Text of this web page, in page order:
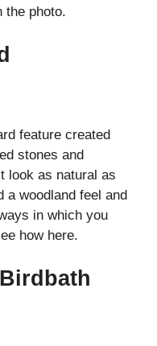
the photo.
feature created
stones and
look as natural as
a woodland feel and
in which you
how here.